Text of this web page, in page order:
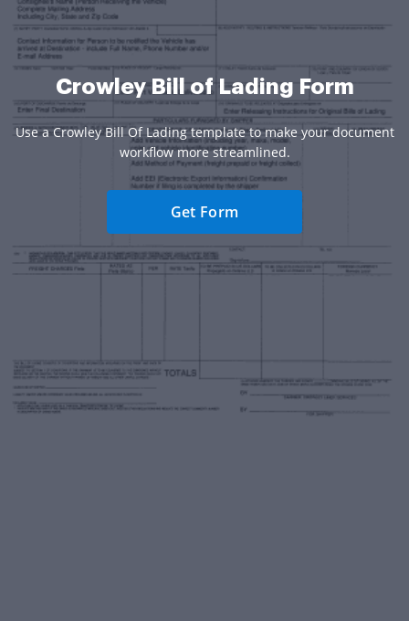
Crowley Bill of Lading Form
Use a Crowley Bill Of Lading template to make your document
workflow more streamlined.
Get Form